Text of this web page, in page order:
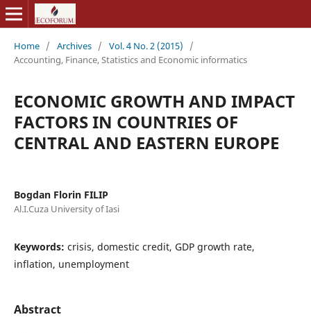
Home / Archives / Vol. 4 No. 2 (2015)
/
Accounting, Finance, Statistics and Economic informatics
ECONOMIC GROWTH AND IMPACT
FACTORS IN COUNTRIES OF
CENTRAL AND EASTERN EUROPE
Bogdan Florin FILIP
Al.I.Cuza University of Iasi
Keywords: crisis, domestic credit, GDP growth rate,
inflation, unemployment
Abstract